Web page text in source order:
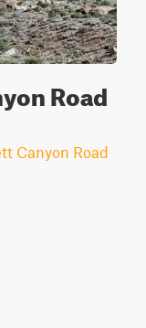
Road
Canyon Road